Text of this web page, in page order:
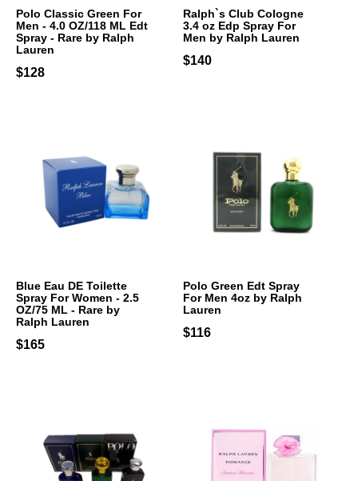
Polo Classic Green For
Men - 4.0 OZ/118 ML Edt
Spray - Rare by Ralph
Lauren
$128
Ralph`s Club Cologne
3.4 oz Edp Spray For
Men by Ralph Lauren
$140
Blue Eau DE Toilette
Spray For Women - 2.5
OZ/75 ML - Rare by
Ralph Lauren
$165
Polo Green Edt Spray
For Men 4oz by Ralph
Lauren
$116